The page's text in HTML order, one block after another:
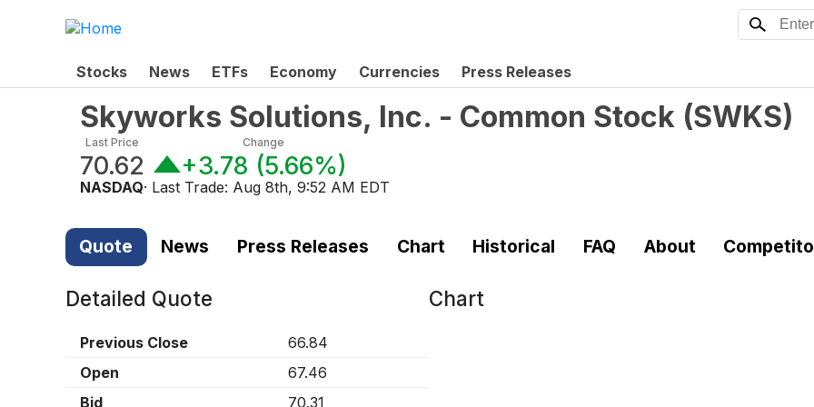
Stocks News ETFs Economy Currencies Press Releases
Skyworks Solutions, Inc. - Common Stock (SWKS)
Last Price
70.62
Change
+3.78 (5.66%)
NASDAQ· Last Trade: Aug 8th, 9:52 AM EDT
Quote News Press Releases Chart Historical FAQ About
Detailed Quote
Previous Close
66.84
Open
67.46
Bid
70.31
Chart